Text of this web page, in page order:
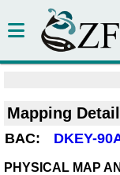
Mapping
BAC: DKEY-
PHYSICAL MAP